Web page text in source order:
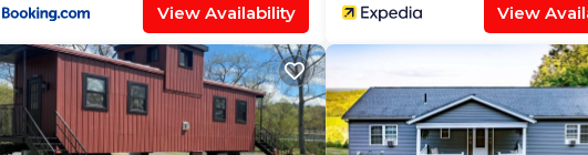
View Availability View